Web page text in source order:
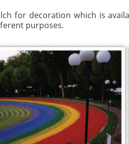
for decoration which is
purposes.